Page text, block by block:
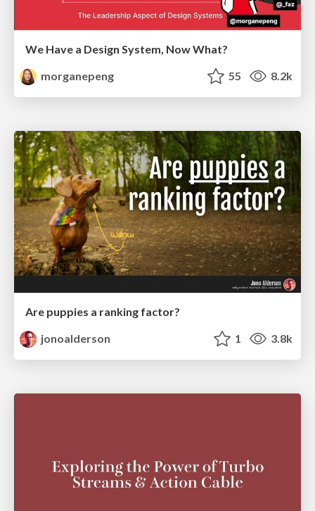
We Have a Design System, Now What?
morganepeng
55 8.2k
Are puppies a ranking factor?
jonoalderson
1 3.8k